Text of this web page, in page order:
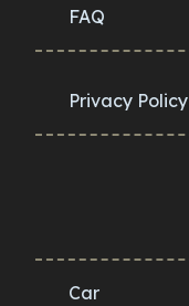
FAQ
Privacy Policy
Car